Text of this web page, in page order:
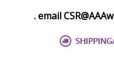
. email